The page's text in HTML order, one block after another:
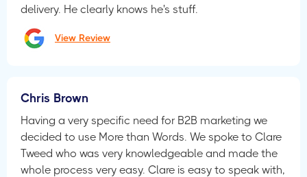
delivery. He clearly knows he's stuff.
View Review
Chris Brown
Having a very specific need for B2B marketing we
decided to use More than Words. We spoke to Clare
Tweed who was very knowledgeable and made the
whole process very easy. Clare is easy to speak with,